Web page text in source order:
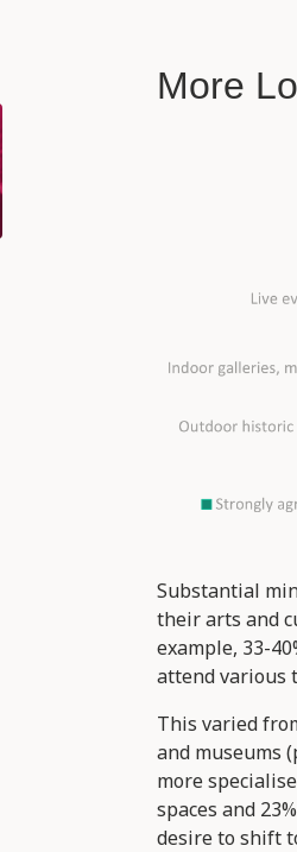
More
Substantial
their arts and
example, 33-
attend various
This varied
and museums
more
spaces and
desire to shift